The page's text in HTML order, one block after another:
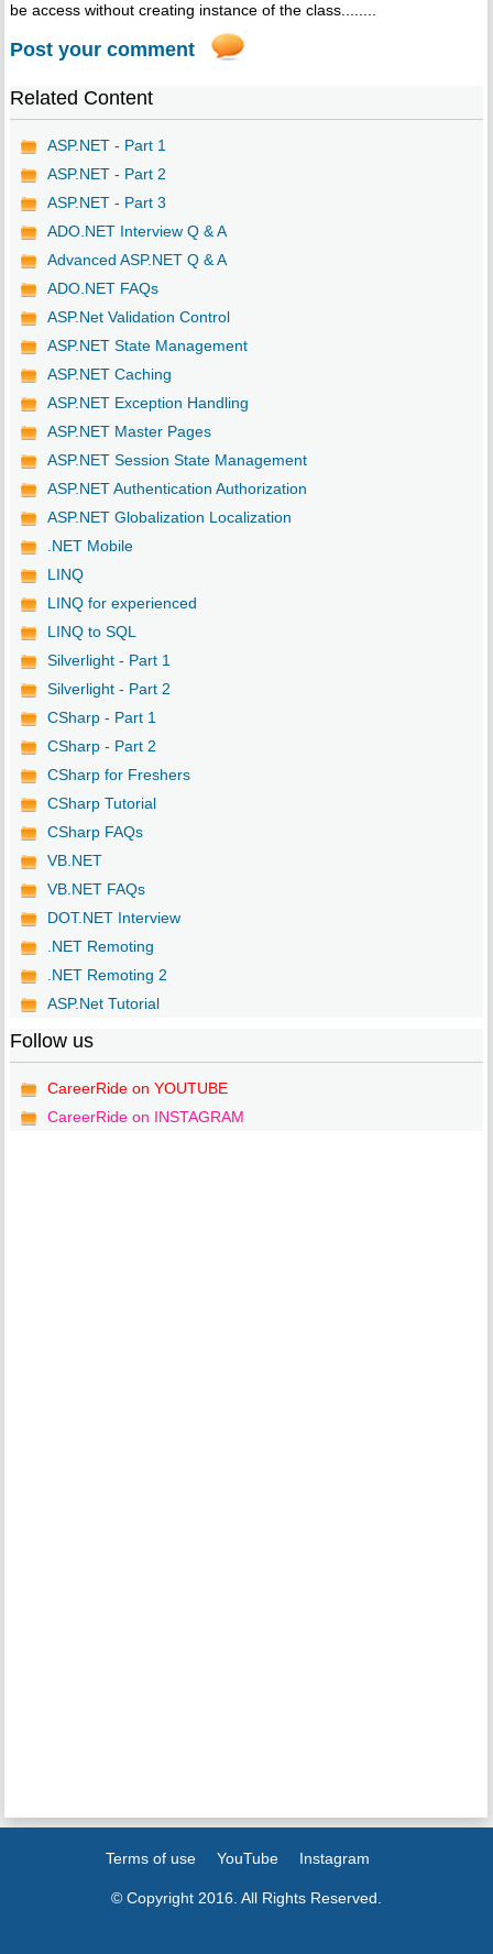
be access without creating instance of the class........
Post your comment
Related Content
ASP.NET - Part 1
ASP.NET - Part 2
ASP.NET - Part 3
ADO.NET Interview Q & A
Advanced ASP.NET Q & A
ADO.NET FAQs
ASP.Net Validation Control
ASP.NET State Management
ASP.NET Caching
ASP.NET Exception Handling
ASP.NET Master Pages
ASP.NET Session State Management
ASP.NET Authentication Authorization
ASP.NET Globalization Localization
.NET Mobile
LINQ
LINQ for experienced
LINQ to SQL
Silverlight - Part 1
Silverlight - Part 2
CSharp - Part 1
CSharp - Part 2
CSharp for Freshers
CSharp Tutorial
CSharp FAQs
VB.NET
VB.NET FAQs
DOT.NET Interview
.NET Remoting
.NET Remoting 2
ASP.Net Tutorial
Follow us
CareerRide on YOUTUBE
CareerRide on INSTAGRAM
Terms of use YouTube Instagram
© Copyright 2016. All Rights Reserved.